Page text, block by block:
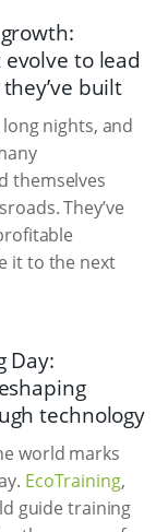
to lead
built
nights, and
themselves
They’ve
it to the next
Day:
technology
world marks
EcoTraining,
guide training